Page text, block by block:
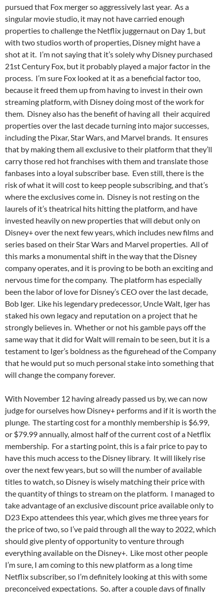
pursued that Fox merger so aggressively last year. As a
singular movie studio, it may not have carried enough
properties to challenge the Netflix juggernaut on Day 1, but
with two studios worth of properties, Disney might have a
shot at it. I’m not saying that it’s solely why Disney purchased
21st Century Fox, but it probably played a major factor in the
process. I’m sure Fox looked at it as a beneficial factor too,
because it freed them up from having to invest in their own
streaming platform, with Disney doing most of the work for
them. Disney also has the benefit of having all their acquired
properties over the last decade turning into major successes,
including the Pixar, Star Wars, and Marvel brands. It ensures
that by making them all exclusive to their platform that they’ll
carry those red hot franchises with them and translate those
fanbases into a loyal subscriber base. Even still, there is the
risk of what it will cost to keep people subscribing, and that’s
where the exclusives come in. Disney is not resting on the
laurels of it’s theatrical hits hitting the platform, and have
invested heavily on new properties that will debut only on
Disney+ over the next few years, which includes new films and
series based on their Star Wars and Marvel properties. All of
this marks a monumental shift in the way that the Disney
company operates, and it is proving to be both an exciting and
nervous time for the company. The platform has especially
been the labor of love for Disney’s CEO over the last decade,
Bob Iger. Like his legendary predecessor, Uncle Walt, Iger has
staked his own legacy and reputation on a project that he
strongly believes in. Whether or not his gamble pays off the
same way that it did for Walt will remain to be seen, but it is a
testament to Iger’s boldness as the figurehead of the Company
that he would put so much personal stake into something that
will change the company forever.
With November 12 having already passed us by, we can now
judge for ourselves how Disney+ performs and if it is worth the
plunge. The starting cost for a monthly membership is $6.99,
or $79.99 annually, almost half of the current cost of a Netflix
membership. For a starting point, this is a fair price to pay to
have this much access to the Disney library. It will likely rise
over the next few years, but so will the number of available
titles to watch, so Disney is wisely matching their price with
the quantity of things to stream on the platform. I managed to
take advantage of an exclusive discount price available only to
D23 Expo attendees this year, which gives me three years for
the price of two, so I’ve paid through all the way to 2022, which
should give plenty of opportunity to venture through
everything available on the Disney+. Like most other people
I’m sure, I am coming to this new platform as a long time
Netflix subscriber, so I’m definitely looking at this with some
preconceived expectations. So, after a couple days of finally